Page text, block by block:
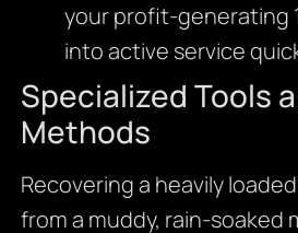
your profit-generating
into active service
Specialized Tools
Methods
Recovering a heavily
from a muddy, rain-soaked